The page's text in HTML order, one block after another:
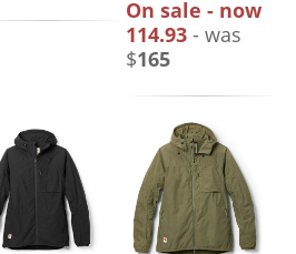
On sale - now
114.93 - was
$165